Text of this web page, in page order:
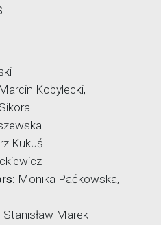
Marcin Kobylecki,
Kukuś
Monika Paćkowska,
Stanisław Marek